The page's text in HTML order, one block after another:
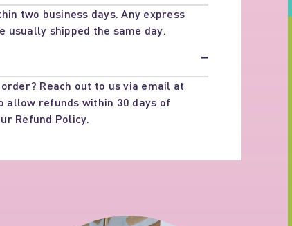
two business days. Any express
usually shipped the same day.
−
Reach out to us via email at
allow refunds within 30 days of
Refund Policy.